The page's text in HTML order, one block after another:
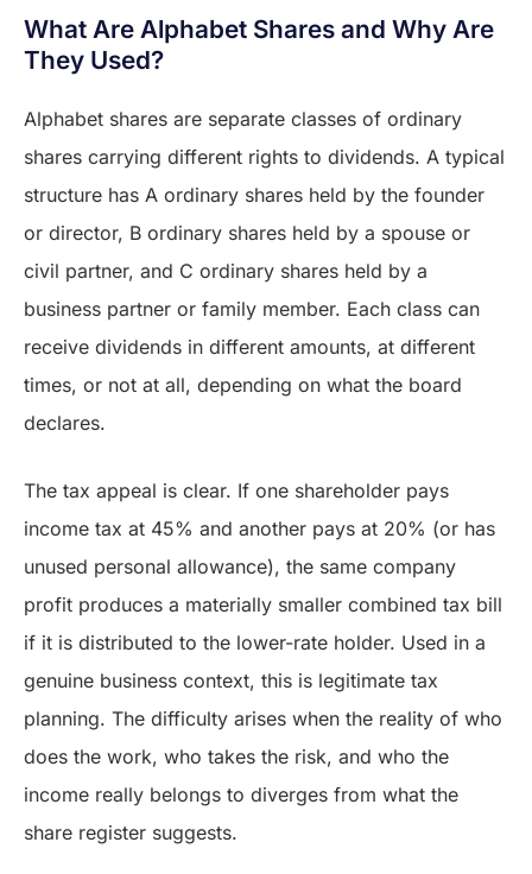
What Are Alphabet Shares and Why Are
They Used?
Alphabet shares are separate classes of ordinary
shares carrying different rights to dividends. A typical
structure has A ordinary shares held by the founder
or director, B ordinary shares held by a spouse or
civil partner, and C ordinary shares held by a
business partner or family member. Each class can
receive dividends in different amounts, at different
times, or not at all, depending on what the board
declares.
The tax appeal is clear. If one shareholder pays
income tax at 45% and another pays at 20% (or has
unused personal allowance), the same company
profit produces a materially smaller combined tax bill
if it is distributed to the lower-rate holder. Used in a
genuine business context, this is legitimate tax
planning. The difficulty arises when the reality of who
does the work, who takes the risk, and who the
income really belongs to diverges from what the
share register suggests.